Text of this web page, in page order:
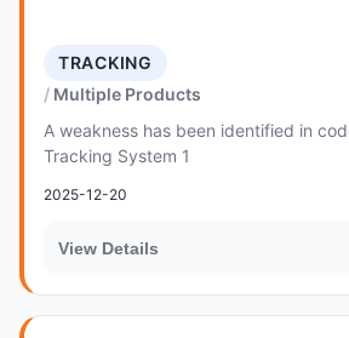
TRACKING
Multiple Products
A weakness has been identified in
Tracking System 1
2025-12-20
View Details